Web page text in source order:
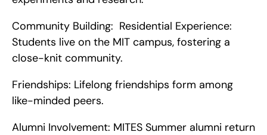
Community Building:  Residential Experience:
Students live on the MIT campus, fostering a
close-knit community.
Friendships: Lifelong friendships form among
like-minded peers.
Alumni Involvement: MITES Summer alumni return